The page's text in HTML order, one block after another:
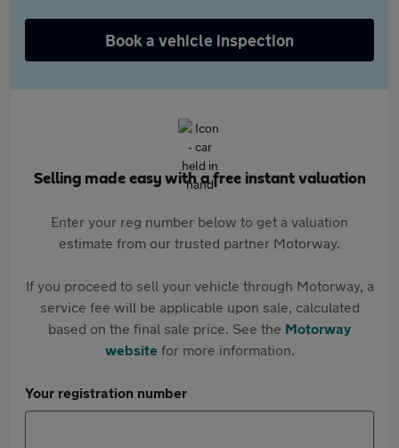
Book a vehicle inspection
Selling made easy with a free instant valuation
Enter your reg number below to get a valuation
estimate from our trusted partner Motorway.
If you proceed to sell your vehicle through Motorway, a
service fee will be applicable upon sale, calculated
based on the final sale price. See the Motorway
websitefor more information.
Your registration number